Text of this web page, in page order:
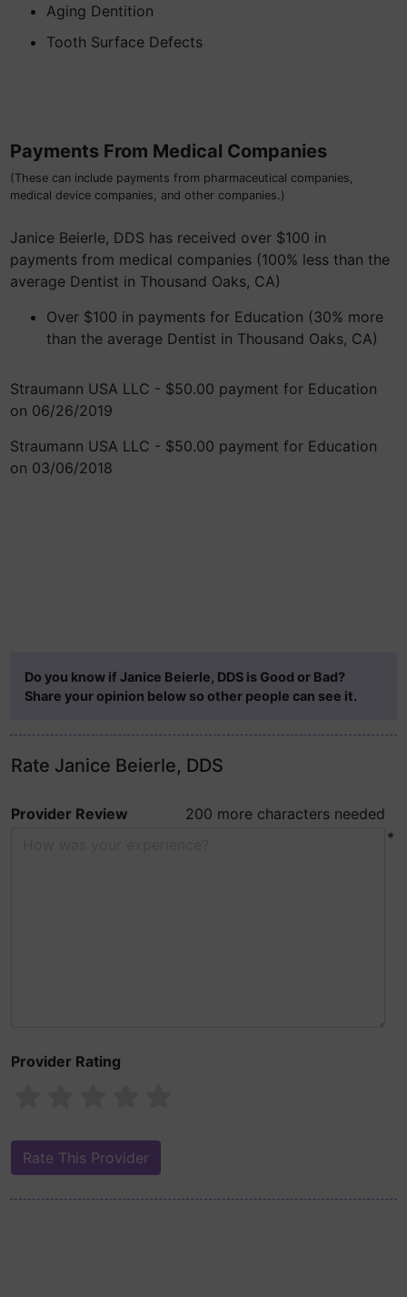
Aging Dentition
Tooth Surface Defects
Payments From Medical Companies
(These can include payments from pharmaceutical companies,
medical device companies, and other companies.)
Janice Beierle, DDS has received over $100 in
payments from medical companies (100% less than the
average Dentist in Thousand Oaks, CA)
Over $100 in payments for Education (30% more
than the average Dentist in Thousand Oaks, CA)
Straumann USA LLC - $50.00 payment for Education
on 06/26/2019
Straumann USA LLC - $50.00 payment for Education
on 03/06/2018
Do you know if Janice Beierle, DDS is Good or Bad?
Share your opinion below so other people can see it.
Rate Janice Beierle, DDS
Provider Review
200 more characters needed
*
Provider Rating